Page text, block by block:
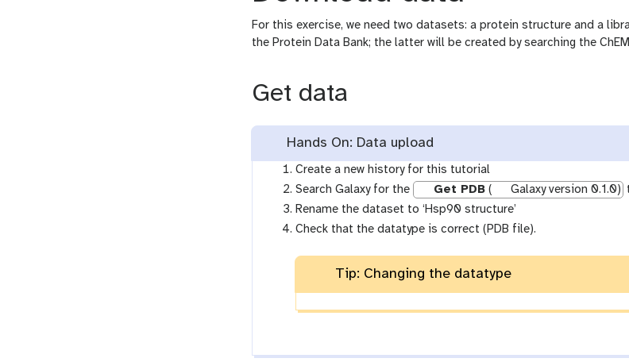
For this exercise, we need two datasets: a protein structure and a
the Protein Data Bank; the latter will be created by searching the
Get data
Hands On: Data upload
Create a new history for this tutorial
Search Galaxy for the
Get PDB( Galaxy version 0.1.0)
Rename the dataset to ‘Hsp90 structure’
Check that the datatype is correct (PDB file).
Tip: Changing the datatype